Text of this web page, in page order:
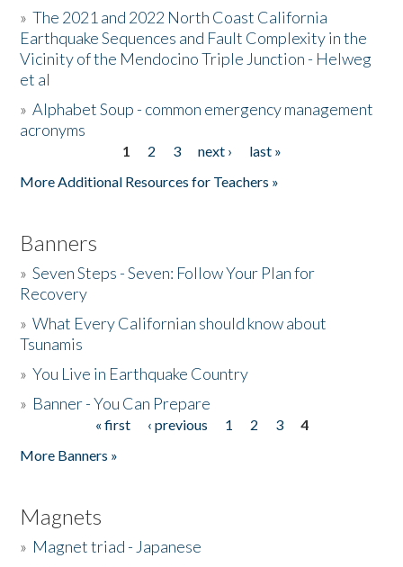
Donate
»The 2021 and 2022 North Coast California
Earthquake Sequences and Fault Complexity in the
Vicinity of the Mendocino Triple Junction - Helweg
et al
»Alphabet Soup - common emergency management
acronyms
1 2 3 next ›
last »
More Additional Resources for Teachers »
Banners
»Seven Steps - Seven: Follow Your Plan for
Recovery
»What Every Californian should know about
Tsunamis
»You Live in Earthquake Country
» Banner - You Can Prepare
« first ‹ previous 1 2 3
4
More Banners »
Magnets
» Magnet triad - Japanese